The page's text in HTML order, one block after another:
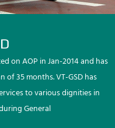
on AOP in Jan-2014 and has
of 35 months. VT-GSD has
to various dignities in
General